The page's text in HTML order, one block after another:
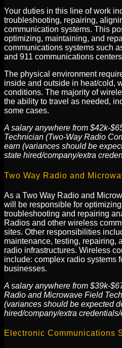
Your duties in this line of work
troubleshooting, repairing,
communication systems. This
optimizing, maintaining, and
communications systems such
and 911 communications
The physical environment
inside and outside in heat/cold,
conditions. The majority of
the ability to travel as needed,
some cases.
A salary anywhere from $42k-
Technician (Two-Way Radio
earn (variances should be
state hired/company/extra
Two Way Radio and
As a Two Way Radio and
will be responsible for
troubleshooting and repairing
Radios and other wireless
sites. Other responsibilities
maintenance, testing, repairing,
radio infrastructures. Wireless
include: complex radio systems
businesses.
A salary anywhere from $39k-
Radio and Microwave Field
(variances should be expected
hired/company/extra
Electronic Communications